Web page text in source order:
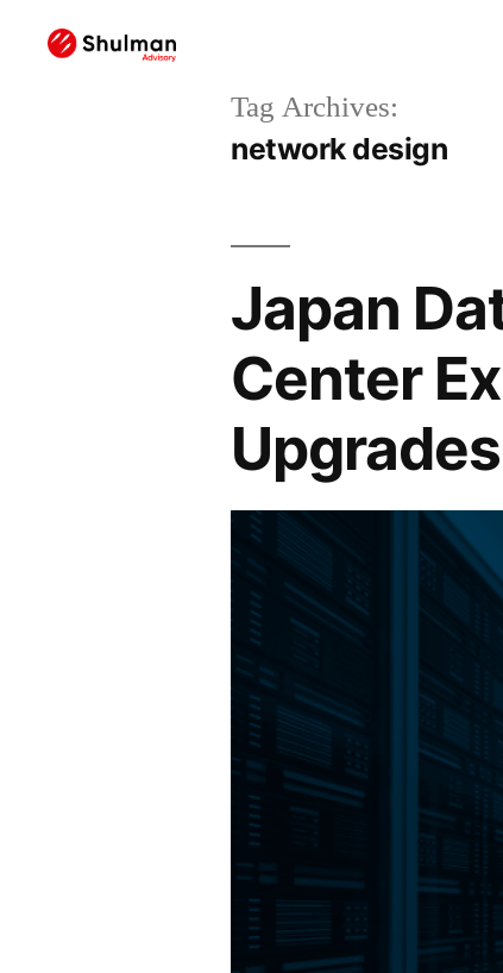
Tag Archives:
network design
Japan
Center